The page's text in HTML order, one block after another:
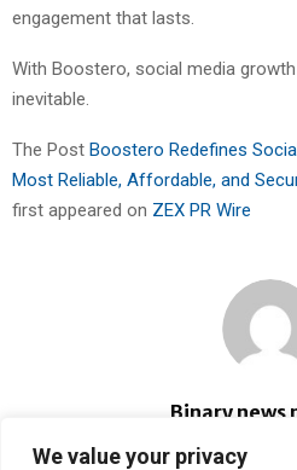
We value your privacy
engagement that lasts.
With Boostero, social media
inevitable.
The Post Boostero Redefines
Most Reliable, Affordable, and
first appeared on ZEX PR Wire
Binary news